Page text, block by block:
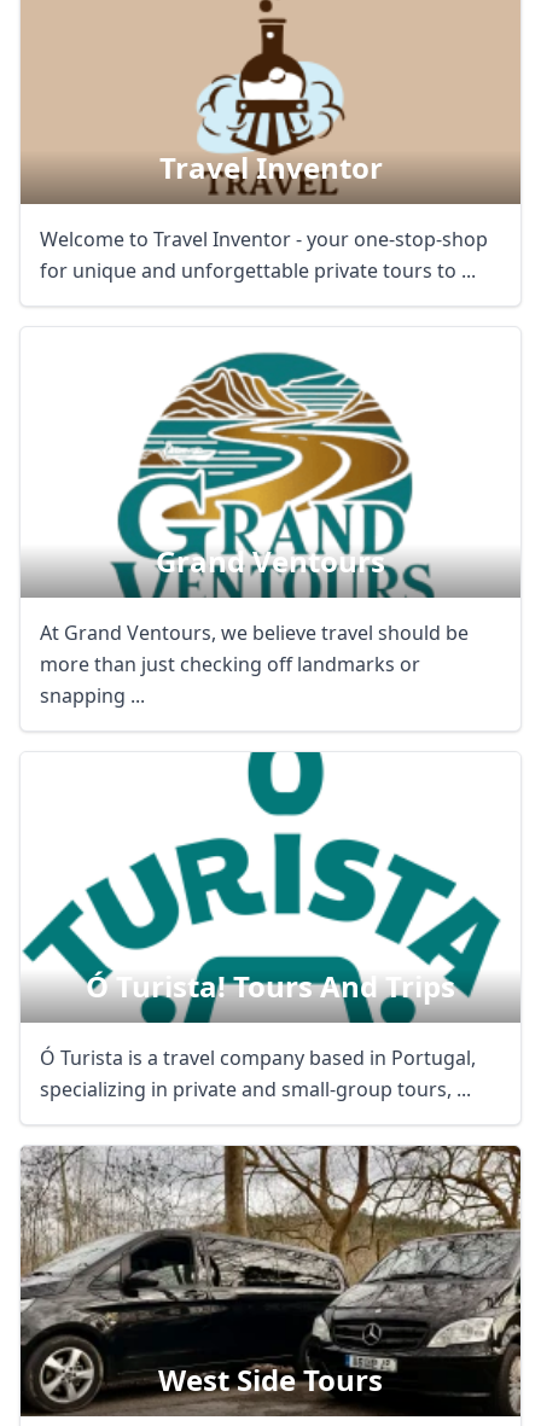
Travel Inventor
Welcome to Travel Inventor - your one-stop-shop
for unique and unforgettable private tours to ...
Grand Ventours
At Grand Ventours, we believe travel should be
more than just checking off landmarks or
snapping ...
Ó Turista! Tours And Trips
Ó Turista is a travel company based in Portugal,
specializing in private and small-group tours, ...
West Side Tours